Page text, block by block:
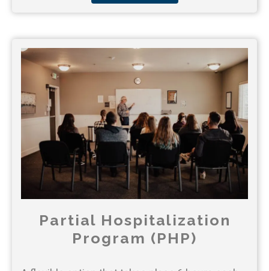
Partial Hospitalization
Program (PHP)